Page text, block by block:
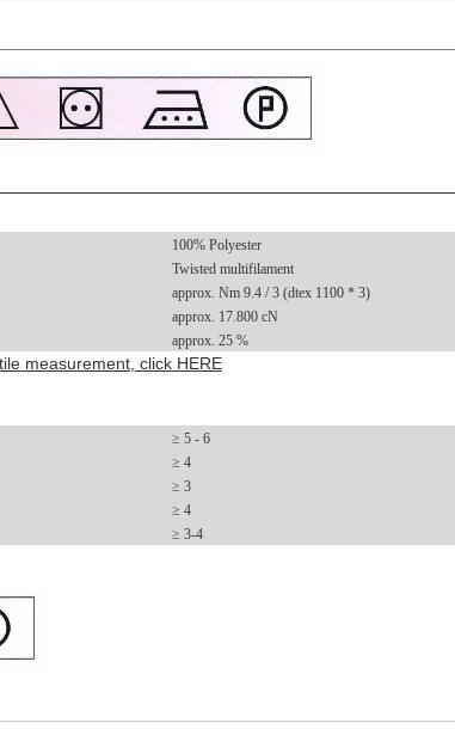
100% Polyester
Twisted multifilament
approx. Nm 9.4 / 3 (dtex 1100 * 3)
approx. 17.800 cN
approx. 25 %
measurement, click HERE
≥ 5 - 6
≥ 4
≥ 3
≥ 4
≥ 3-4